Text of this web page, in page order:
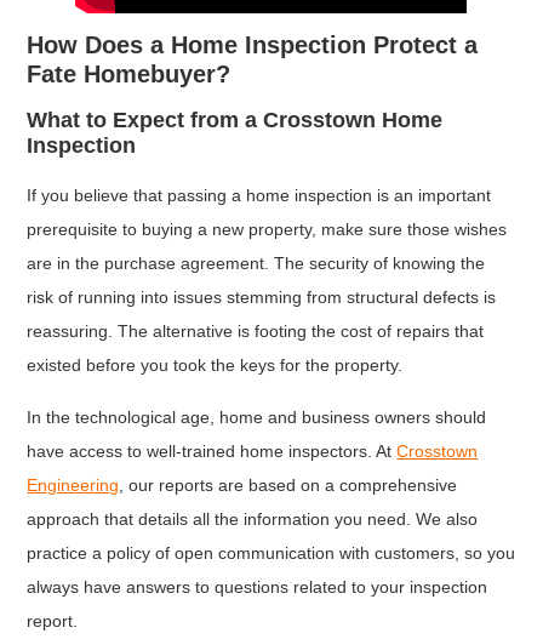
How Does a Home Inspection Protect a
Fate Homebuyer?
What to Expect from a Crosstown Home
Inspection
If you believe that passing a home inspection is an important
prerequisite to buying a new property, make sure those wishes
are in the purchase agreement. The security of knowing the
risk of running into issues stemming from structural defects is
reassuring. The alternative is footing the cost of repairs that
existed before you took the keys for the property.
In the technological age, home and business owners should
have access to well-trained home inspectors. AtCrosstown
Engineering , our reports are based on a comprehensive
approach that details all the information you need. We also
practice a policy of open communication with customers, so you
always have answers to questions related to your inspection
report.